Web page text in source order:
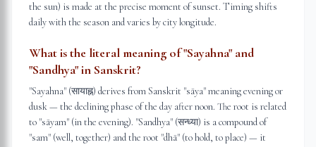
the sun) is made at the precise moment of sunset. Timing shifts
daily with the season and varies by city longitude.
What is the literal meaning of "Sayahna" and
"Sandhya" in Sanskrit?
"Sayahna" (सायाह्न) derives from Sanskrit "sāya" meaning evening or
dusk — the declining phase of the day after noon. The root is related
to "sāyam" (in the evening). "Sandhya" (सन्ध्या) is a compound of
"sam" (well, together) and the root "dhā" (to hold, to place) — it